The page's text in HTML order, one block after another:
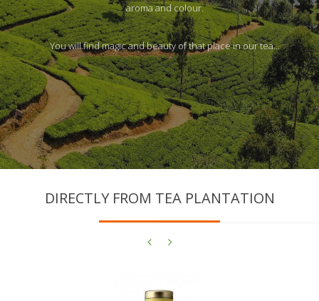
aroma and colour.
You will find magic and beauty of that place in our tea…
DIRECTLY FROM TEA PLANTATION